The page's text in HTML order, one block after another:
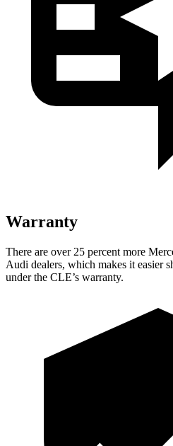
Warranty
There are over 25 percent more
Audi dealers, which makes it easier
under the CLE’s warranty.